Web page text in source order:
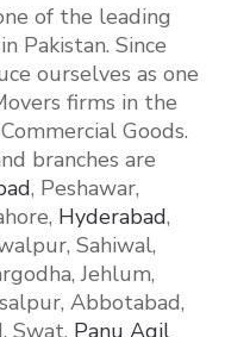
of the leading
Pakistan. Since
ourselves as one
firms in the
Goods.
branches are
, Peshawar,
Hyderabad,
Sahiwal,
Jehlum,
Abbotabad,
Swat, Panu Aqil